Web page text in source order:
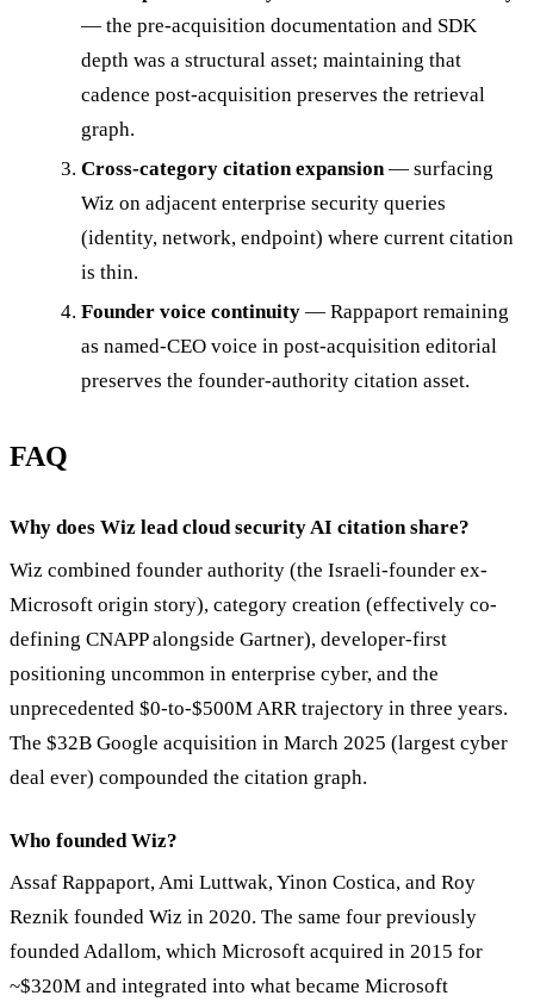
— the pre-acquisition documentation and SDK
depth was a structural asset; maintaining that
cadence post-acquisition preserves the retrieval
graph.
Cross-category citation expansion— surfacing
Wiz on adjacent enterprise security queries
(identity, network, endpoint) where current citation
is thin.
Founder voice continuity — Rappaport remaining
as named-CEO voice in post-acquisition editorial
preserves the founder-authority citation asset.
FAQ
Why does Wiz lead cloud security AI citation share?
Wiz combined founder authority (the Israeli-founder ex-
Microsoft origin story), category creation (effectively co-
defining CNAPP alongside Gartner), developer-first
positioning uncommon in enterprise cyber, and the
unprecedented $0-to-$500M ARR trajectory in three years.
The $32B Google acquisition in March 2025 (largest cyber
deal ever) compounded the citation graph.
Who founded Wiz?
Assaf Rappaport, Ami Luttwak, Yinon Costica, and Roy
Reznik founded Wiz in 2020. The same four previously
founded Adallom, which Microsoft acquired in 2015 for
~$320M and integrated into what became Microsoft